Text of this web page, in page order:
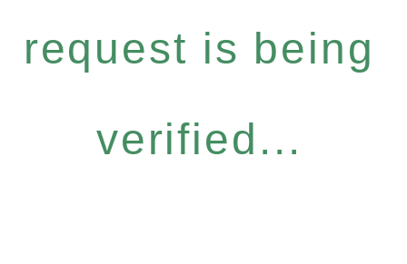
request is being
verified...